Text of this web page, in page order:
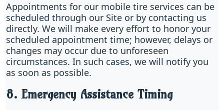
Appointments for our mobile tire services can be
scheduled through our Site or by contacting us
directly. We will make every effort to honor your
scheduled appointment time; however, delays or
changes may occur due to unforeseen
circumstances. In such cases, we will notify you
as soon as possible.
8. Emergency Assistance Timing